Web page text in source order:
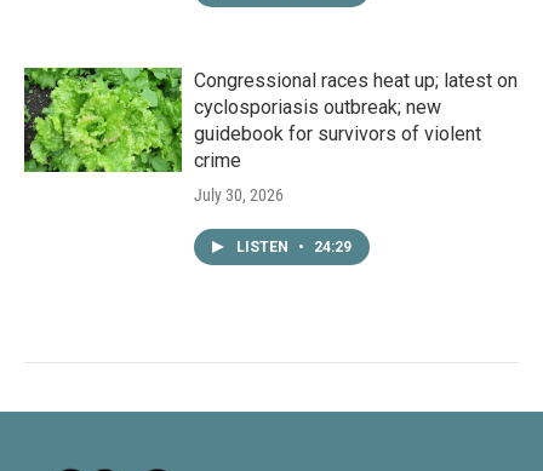
Congressional races heat up; latest on
cyclosporiasis outbreak; new
guidebook for survivors of violent
crime
July 30, 2026
LISTEN • 24:29